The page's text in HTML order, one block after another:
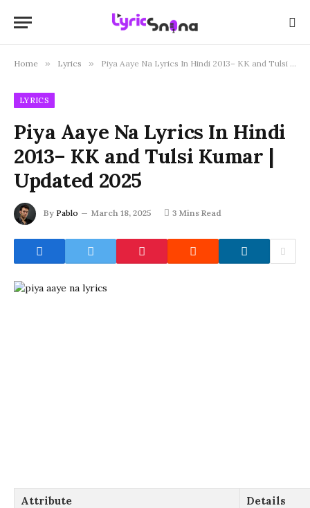
Home » Lyrics » Piya Aaye Na Lyrics In Hindi 2013– KK and Tulsi Kumar | Updated 2025
LYRICS
Piya Aaye Na Lyrics In Hindi
2013– KK and Tulsi Kumar |
Updated 2025
By Pablo March 18, 2025 3 Mins Read
Attribute
Details